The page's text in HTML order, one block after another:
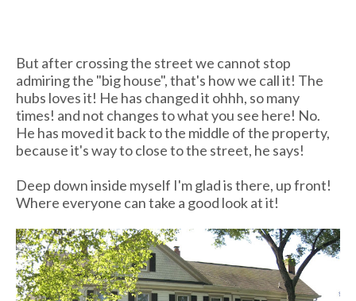
But after crossing the street we cannot stop
admiring the "big house", that's how we call it! The
hubs loves it! He has changed it ohhh, so many
times! and not changes to what you see here! No.
He has moved it back to the middle of the property,
because it's way to close to the street, he says!
Deep down inside myself I'm glad is there, up front!
Where everyone can take a good look at it!